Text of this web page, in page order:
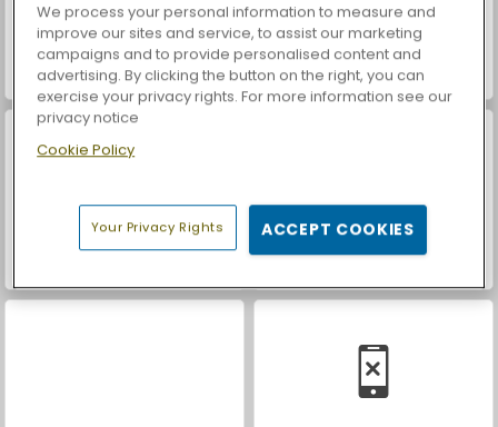
VegaMix Da Vinci Puzzles Royal Story
We process your personal information to measure and
improve our sites and service, to assist our marketing
campaigns and to provide personalised content and
advertising. By clicking the button on the right, you can
exercise your privacy rights. For more information see our
privacy notice
Cookie Policy
Your Privacy Rights ACCEPT COOKIES